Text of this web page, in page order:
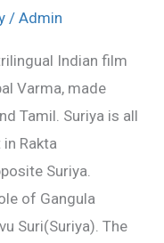
/ Admin
Indian film
Varma, made
Tamil. Suriya is all
Rakta
Suriya.
of Gangula
Suri(Suriya). The